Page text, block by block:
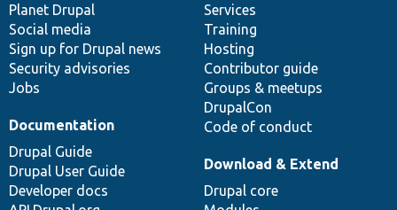
items
Planet Drupal
Social media
Sign up for Drupal news
Security advisories
Jobs
community
Services
Training
Hosting
Contributor guide
Groups & meetups
DrupalCon
Code of conduct
Documentation
Drupal Guide
Drupal User Guide
Developer docs
code
base
Download & Extend
Drupal core
of
community